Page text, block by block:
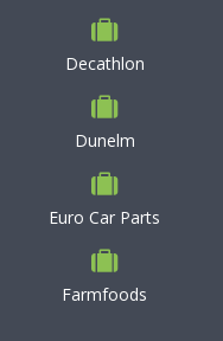
Decathlon
Dunelm
Euro Car Parts
Farmfoods